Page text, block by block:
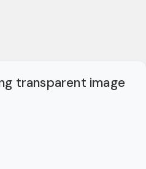
transparent image